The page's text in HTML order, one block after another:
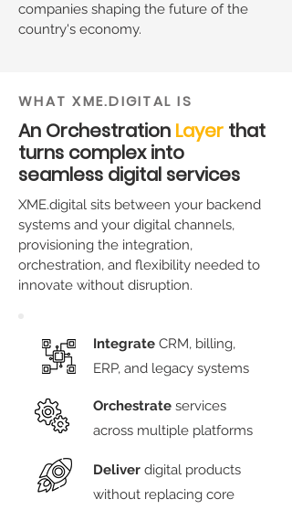
companies shaping the future of the
country's economy.
WHAT XME.DIGITAL IS
An Orchestration Layer that
turns complex into
seamless digital services
XME.digital sits between your backend
systems and your digital channels,
provisioning the integration,
orchestration, and flexibility needed to
innovate without disruption.
Integrate CRM, billing,
ERP, and legacy systems
Orchestrate services
across multiple platforms
Deliver digital products
without replacing core